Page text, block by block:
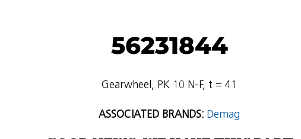
56231844
Gearwheel, PK 10 N-F, t = 41
ASSOCIATED BRANDS: Demag